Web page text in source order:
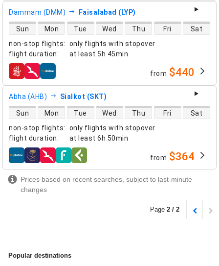
Dammam (DMM) Faisalabad (LYP)
non-stop flights:
only flights with stopover
flight duration: at least 5h 45min
direct flight availability
Sun Mon Tue Wed Thu Fri Sat
airlines from $440
Abha (AHB) Sialkot (SKT)
non-stop flights:
only flights with stopover
flight duration: at least 6h 50min
direct flight availability
Sun Mon Tue Wed Thu Fri Sat
airlines from $364
Prices based on recent searches, subject to last-minute
changes
Page 2 / 2
Popular destinations